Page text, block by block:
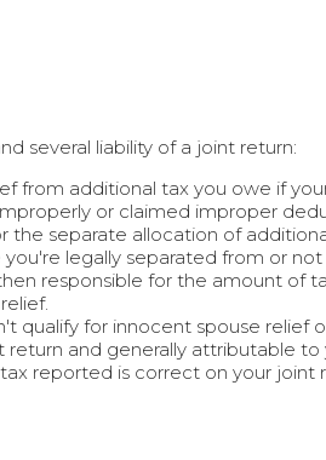
several liability of a joint return:
from additional tax you owe if
or claimed improper
the separate allocation of
legally separated from or
responsible for the amount of
qualify for innocent spouse relief
and generally attributable to
reported is correct on your joint